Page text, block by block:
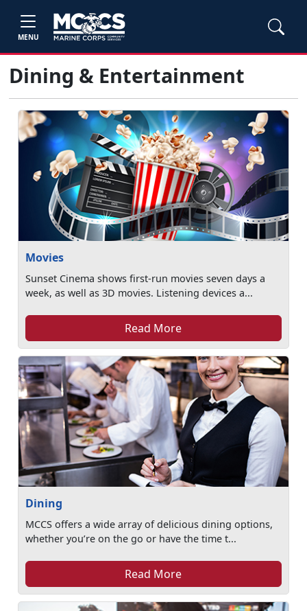
MENU
Dining & Entertainment
Movies
Sunset Cinema shows first-run movies seven days a
week, as well as 3D movies. Listening devices a...
Read More
Dining
MCCS offers a wide array of delicious dining options,
whether you’re on the go or have the time t...
Read More